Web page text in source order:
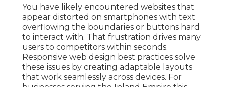
You have likely encountered websites that
appear distorted on smartphones with text
overflowing the boundaries or buttons hard
to interact with. That frustration drives many
users to competitors within seconds.
Responsive web design best practices solve
these issues by creating adaptable layouts
that work seamlessly across devices. For